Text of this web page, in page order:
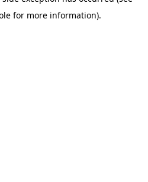
for more information).